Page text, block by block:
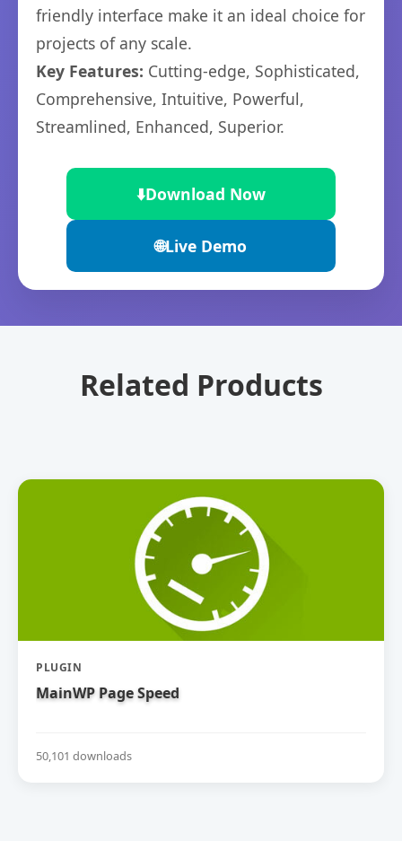
friendly interface make it an ideal choice for
projects of any scale.
Key Features: Cutting-edge, Sophisticated,
Comprehensive, Intuitive, Powerful,
Streamlined, Enhanced, Superior.
⬇️Download Now
🌐Live Demo
Related Products
PLUGIN
MainWP Page Speed
50,101 downloads